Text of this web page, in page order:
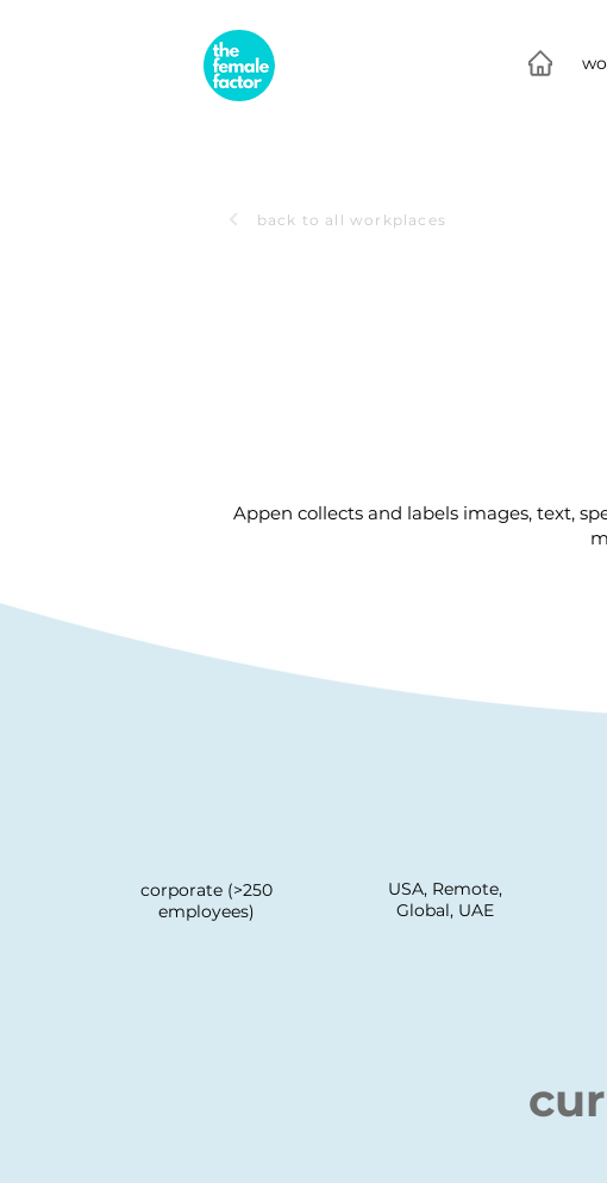
back to all workplaces
Appen collects and labels images, text,
corporate (>250
employees)
USA, Remote,
Global, UAE